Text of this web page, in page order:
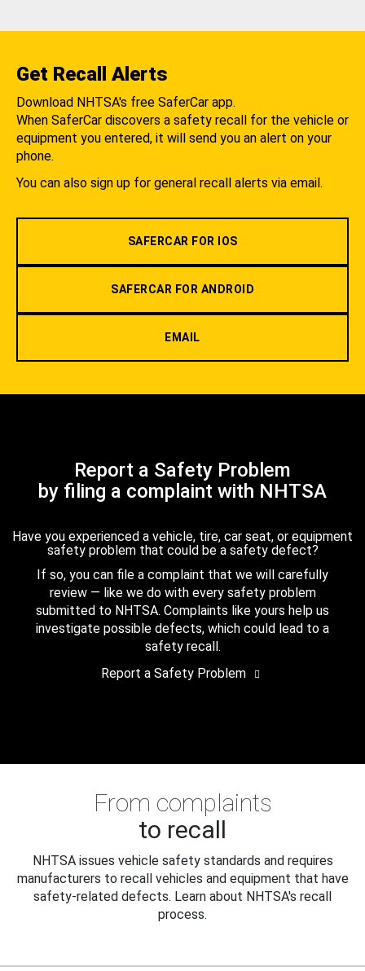
Get Recall Alerts
Download NHTSA's free SaferCar app.
When SaferCar discovers a safety recall for the vehicle or
equipment you entered, it will send you an alert on your
phone.
You can also sign up for general recall alerts via email.
SAFERCAR FOR IOS
SAFERCAR FOR ANDROID
EMAIL
Report a Safety Problem
by filing a complaint with NHTSA
Have you experienced a vehicle, tire, car seat, or equipment
safety problem that could be a safety defect?
If so, you can file a complaint that we will carefully
review — like we do with every safety problem
submitted to NHTSA. Complaints like yours help us
investigate possible defects, which could lead to a
safety recall.
Report a Safety Problem
From complaints
to recall
NHTSA issues vehicle safety standards and requires
manufacturers to recall vehicles and equipment that have
safety-related defects. Learn about NHTSA's recall
process.